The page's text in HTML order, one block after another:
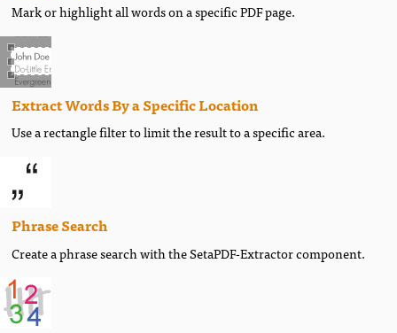
Mark or highlight all words on a specific PDF page.
Extract Words By a Specific Location
Use a rectangle filter to limit the result to a specific area.
Phrase Search
Create a phrase search with the SetaPDF-Extractor component.